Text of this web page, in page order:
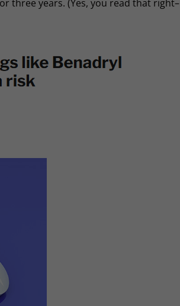
three years. (Yes, you read that right–